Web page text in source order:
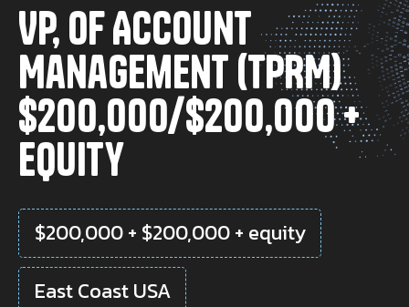
VP, of Account
Management (TPRM)
$200,000/$200,000 +
equity
$200,000 + $200,000 + equity
East Coast USA